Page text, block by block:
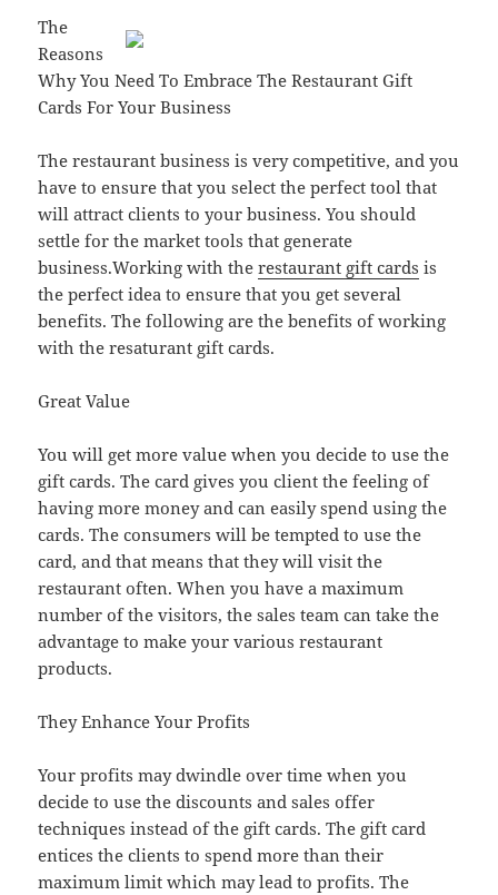
The
Reasons
Why You Need To Embrace The Restaurant Gift
Cards For Your Business
The restaurant business is very competitive, and you
have to ensure that you select the perfect tool that
will attract clients to your business. You should
settle for the market tools that generate
business.Working with therestaurant gift cards is
the perfect idea to ensure that you get several
benefits. The following are the benefits of working
with the resaturant gift cards.
Great Value
You will get more value when you decide to use the
gift cards. The card gives you client the feeling of
having more money and can easily spend using the
cards. The consumers will be tempted to use the
card, and that means that they will visit the
restaurant often. When you have a maximum
number of the visitors, the sales team can take the
advantage to make your various restaurant
products.
They Enhance Your Profits
Your profits may dwindle over time when you
decide to use the discounts and sales offer
techniques instead of the gift cards. The gift card
entices the clients to spend more than their
maximum limit which may lead to profits. The